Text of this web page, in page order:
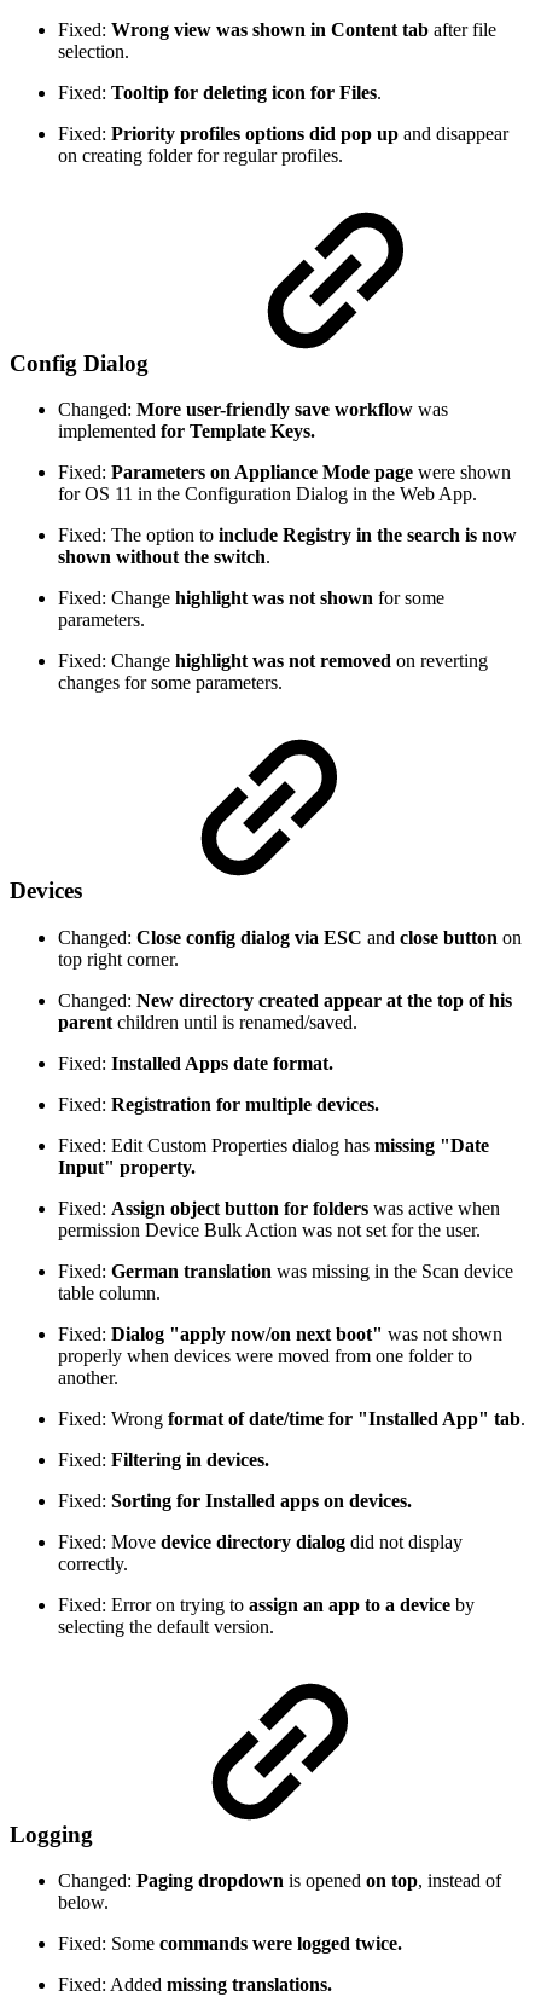
Fixed: Wrong view was shown in Content tab after file
selection.
Fixed: Tooltip for deleting icon for Files.
Fixed: Priority profiles options did pop up and disappear
on creating folder for regular profiles.
Config Dialog
Changed: More user-friendly save workflow was
implemented for Template Keys.
Fixed: Parameters on Appliance Mode page were shown
for OS 11 in the Configuration Dialog in the Web App.
Fixed: The option to include Registry in the search is now
shown without the switch.
Fixed: Change highlight was not shown for some
parameters.
Fixed: Change highlight was not removed on reverting
changes for some parameters.
Devices
Changed: Close config dialog via ESC and close button on
top right corner.
Changed: New directory created appear at the top of his
parent children until is renamed/saved.
Fixed: Installed Apps date format.
Fixed: Registration for multiple devices.
Fixed: Edit Custom Properties dialog has missing "Date
Input" property.
Fixed: Assign object button for folders was active when
permission Device Bulk Action was not set for the user.
Fixed: German translation was missing in the Scan device
table column.
Fixed: Dialog "apply now/on next boot" was not shown
properly when devices were moved from one folder to
another.
Fixed: Wrong format of date/time for "Installed App" tab.
Fixed: Filtering in devices.
Fixed: Sorting for Installed apps on devices.
Fixed: Move device directory dialog did not display
correctly.
Fixed: Error on trying to assign an app to a device by
selecting the default version.
Logging
Changed: Paging dropdown is opened on top, instead of
below.
Fixed: Some commands were logged twice.
Fixed: Added missing translations.